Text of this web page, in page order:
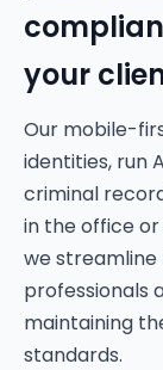
your
Our mobile-
identities, run
criminal
in the office
we
professionals
maintaining
standards.